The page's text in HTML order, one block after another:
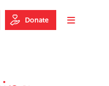
Skip to footer
Toggle
Website
Donate